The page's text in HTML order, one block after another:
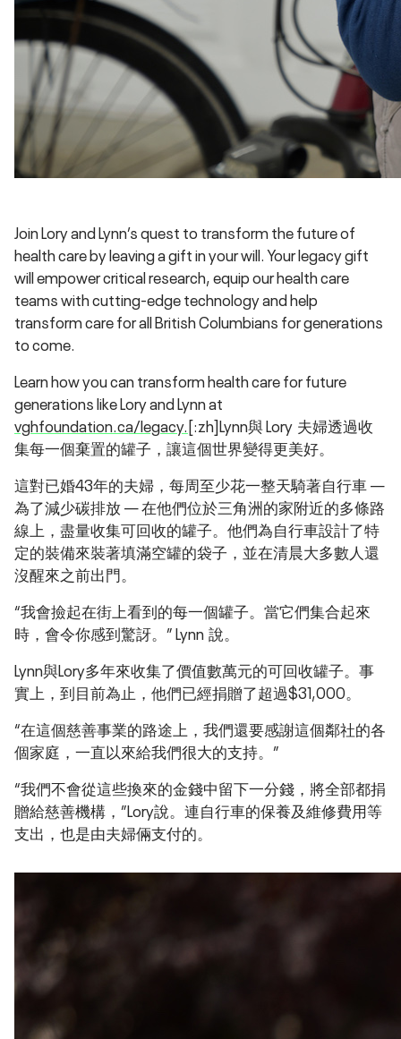
Join Lory and Lynn’s quest to transform the future of
health care by leaving a gift in your will. Your legacy gift
will empower critical research, equip our health care
teams with cutting-edge technology and help
transform care for all British Columbians for generations
to come.
Learn how you can transform health care for future
generations like Lory and Lynn at
vghfoundation.ca/legacy.[:zh]Lynn與 Lory 夫婦透過收
集每一個棄置的罐子，讓這個世界變得更美好。
這對已婚43年的夫婦，每周至少花一整天騎著自行車 —
為了減少碳排放 — 在他們位於三角洲的家附近的多條路
線上，盡量收集可回收的罐子。他們為自行車設計了特
定的裝備來裝著填滿空罐的袋子，並在清晨大多數人還
沒醒來之前出門。
“我會撿起在街上看到的每一個罐子。當它們集合起來
時，會令你感到驚訝。” Lynn 說。
Lynn與Lory多年來收集了價值數萬元的可回收罐子。事
實上，到目前為止，他們已經捐贈了超過$31,000。
“在這個慈善事業的路途上，我們還要感謝這個鄰社的各
個家庭，一直以來給我們很大的支持。”
“我們不會從這些換來的金錢中留下一分錢，將全部都捐
贈給慈善機構，”Lory說。連自行車的保養及維修費用等
支出，也是由夫婦倆支付的。